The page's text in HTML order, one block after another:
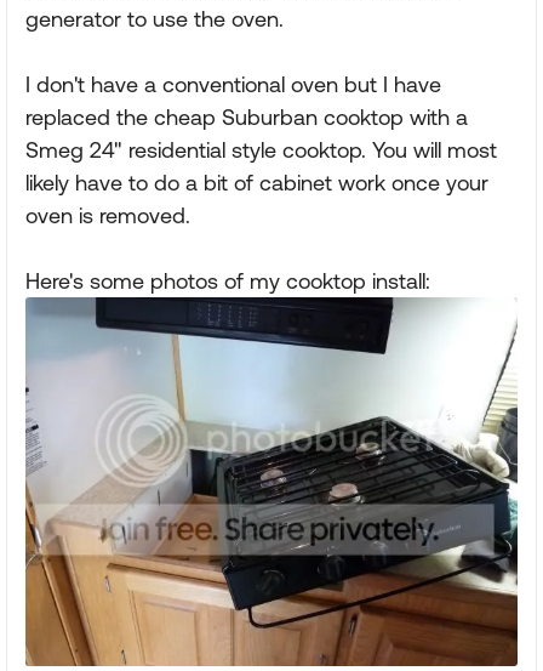
generator to use the oven.
I don't have a conventional oven but I have
replaced the cheap Suburban cooktop with a
Smeg 24" residential style cooktop. You will most
likely have to do a bit of cabinet work once your
oven is removed.
Here's some photos of my cooktop install: